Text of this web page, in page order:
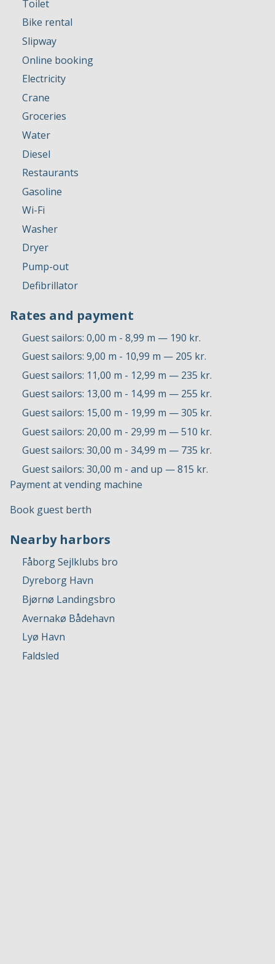
Toilet
Bike rental
Slipway
Online booking
Electricity
Crane
Groceries
Water
Diesel
Restaurants
Gasoline
Wi-Fi
Washer
Dryer
Pump-out
Defibrillator
Rates and payment
Guest sailors: 0,00 m - 8,99 m — 190 kr.
Guest sailors: 9,00 m - 10,99 m — 205 kr.
Guest sailors: 11,00 m - 12,99 m — 235 kr.
Guest sailors: 13,00 m - 14,99 m — 255 kr.
Guest sailors: 15,00 m - 19,99 m — 305 kr.
Guest sailors: 20,00 m - 29,99 m — 510 kr.
Guest sailors: 30,00 m - 34,99 m — 735 kr.
Guest sailors: 30,00 m - and up — 815 kr.
Payment at vending machine
Book guest berth
Nearby harbors
Fåborg Sejlklubs bro
Dyreborg Havn
Bjørnø Landingsbro
Avernakø Bådehavn
Lyø Havn
Faldsled